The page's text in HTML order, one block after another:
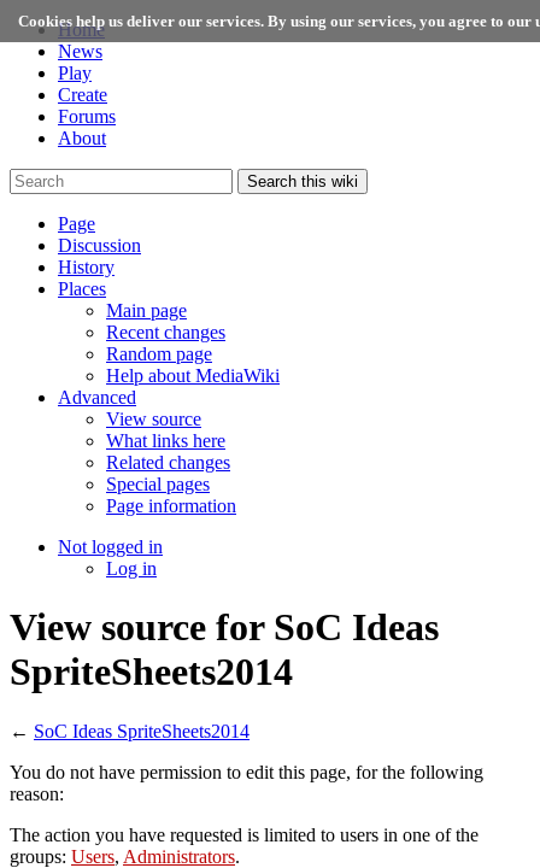
Cookies help us deliver our services. By using our services, you agree to our
Home
News
Play
Create
Forums
About
Search this wiki
Page
Discussion
History
Places
Main page
Recent changes
Random page
Help about MediaWiki
Advanced
View source
What links here
Related changes
Special pages
Page information
Not logged in
Log in
View source for SoC Ideas
SpriteSheets2014
← SoC Ideas SpriteSheets2014
You do not have permission to edit this page, for the following
reason:
The action you have requested is limited to users in one of the
groups: Users, Administrators.